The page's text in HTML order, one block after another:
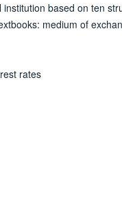
based on ten
medium of
approach of
namely inflation and
rates